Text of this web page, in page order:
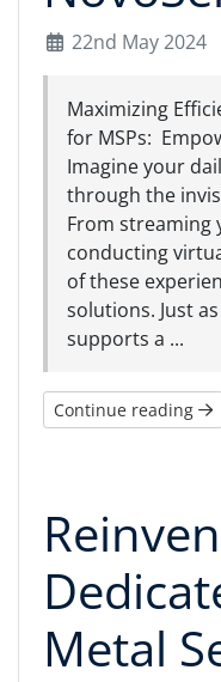
22nd May 2024
Maximizing
for MSPs:
Imagine your
through the
From streaming
conducting
of these
solutions. Just
supports a ...
Continue reading
Metal